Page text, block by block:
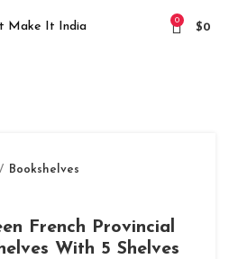
0
$0
Bookshelves
French Provincial
With 5 Shelves